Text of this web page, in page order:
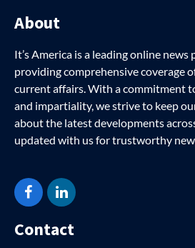
About
It’s America is a leading online
providing comprehensive coverage
current affairs. With a commitment
and impartiality, we strive to keep
about the latest developments
updated with us for trustworthy
FacebookLinkedIn
Contact